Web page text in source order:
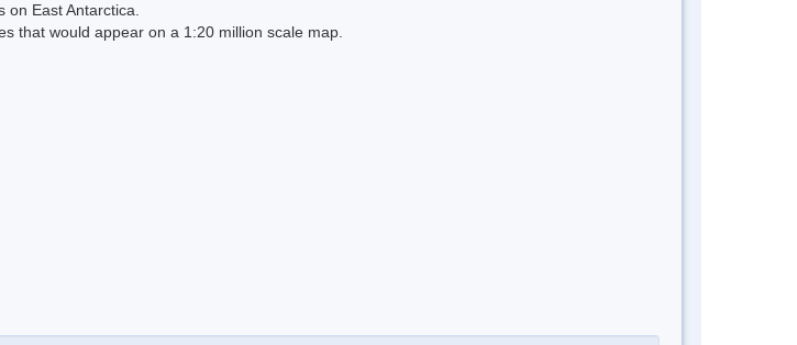
East Antarctica.
would appear on a 1:20 million scale map.